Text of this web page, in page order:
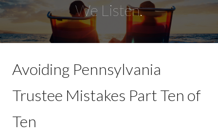
We Listen.
Avoiding Pennsylvania
Trustee Mistakes Part Ten of
Ten